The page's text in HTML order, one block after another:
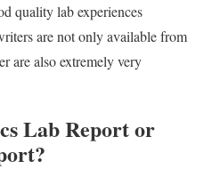
quality lab experiences
are not only available from
are also extremely very
Lab Report or